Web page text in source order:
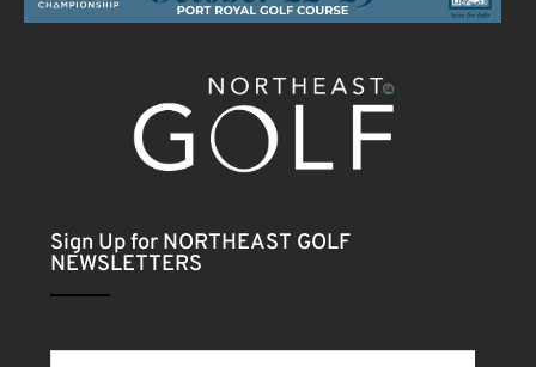
Sign Up for NORTHEAST GOLF
NEWSLETTERS